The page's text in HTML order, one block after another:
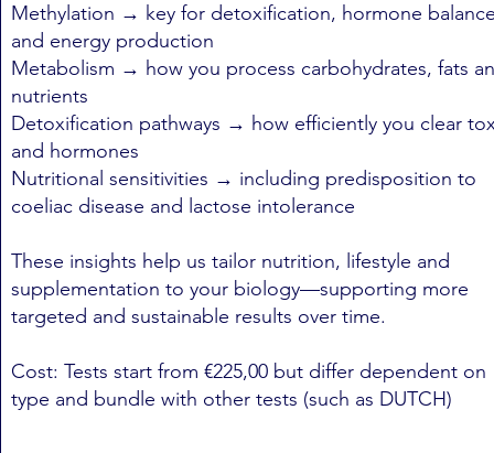
Methylation → key for detoxification, hormone
and energy production
Metabolism → how you process carbohydrates, fats
nutrients
Detoxification pathways → how efficiently you clear
and hormones
Nutritional sensitivities → including predisposition to
coeliac disease and lactose intolerance
These insights help us tailor nutrition, lifestyle and
supplementation to your biology—supporting more
targeted and sustainable results over time.
Cost: Tests start from €225,00 but differ dependent on
type and bundle with other tests (such as DUTCH)